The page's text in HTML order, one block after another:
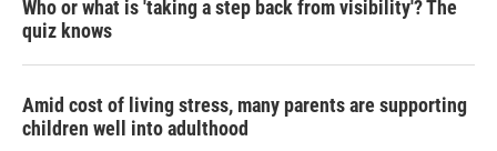
Who or what is 'taking a step back from visibility'? The
quiz knows
Amid cost of living stress, many parents are supporting
children well into adulthood